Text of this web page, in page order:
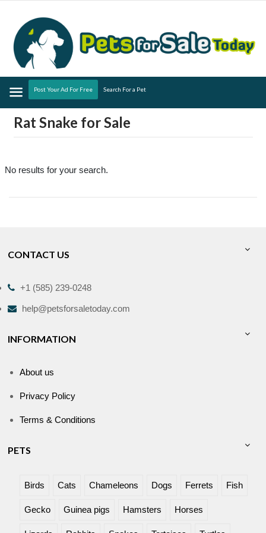
Menu
Post Your Ad For Free Search For a Pet
Rat Snake for Sale
No results for your search.
CONTACT US
+1 (585) 239-0248
help@petsforsaletoday.com
INFORMATION
About us
Privacy Policy
Terms & Conditions
PETS
Birds Cats Chameleons Dogs Ferrets Fish
Gecko Guinea pigs Hamsters Horses